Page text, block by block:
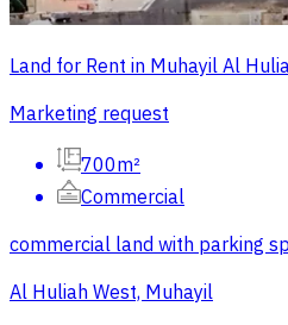
Land for Rent in Muhayil Al
Marketing request
700m²
Commercial
commercial land with parking
Al Huliah West, Muhayil